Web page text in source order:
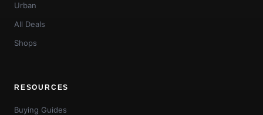
Urban
All Deals
Shops
RESOURCES
Buying Guides